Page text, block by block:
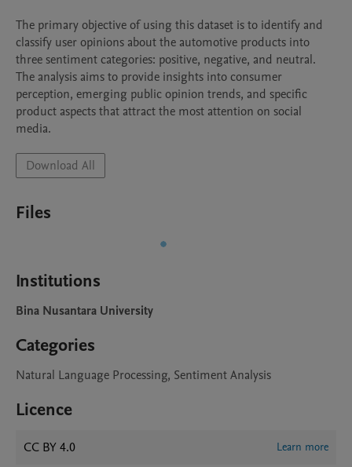
The primary objective of using this dataset is to identify and
classify user opinions about the automotive products into
three sentiment categories: positive, negative, and neutral.
The analysis aims to provide insights into consumer
perception, emerging public opinion trends, and specific
product aspects that attract the most attention on social
media.
Download All
Files
Institutions
Bina Nusantara University
Categories
Natural Language Processing, Sentiment Analysis
Licence
CC BY 4.0 Learn more